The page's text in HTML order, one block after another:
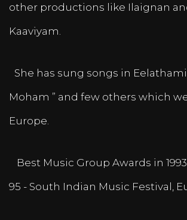
other productions like Ilaignan
Kaaviyam.
She has sung songs in
Moham ” and few others which
Europe.
Best Music Group Awards in
95 - South Indian Music Festival,